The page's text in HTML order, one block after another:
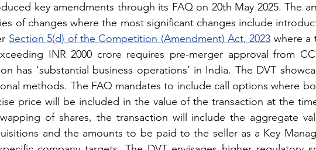
key amendments through its FAQ on 20th May 2025. The
of changes where the most significant changes include
Section 5(d) of the Competition (Amendment) Act, 2023 where a
INR 2000 crore requires pre-merger approval from
has ‘substantial business operations’ in India. The DVT
methods. The FAQ mandates to include call options where
price will be included in the value of the transaction at the
of shares, the transaction will include the aggregate
and the amounts to be paid to the seller as a Key